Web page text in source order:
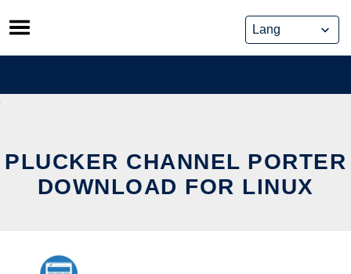
Skip
to
content
PLUCKER CHANNEL PORTER
DOWNLOAD FOR LINUX